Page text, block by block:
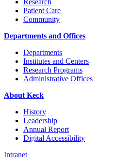
Research
Patient Care
Community
Departments and Offices
Departments
Institutes and Centers
Research Programs
Administrative Offices
About Keck
History
Leadership
Annual Report
Digital Accessibility
Intranet